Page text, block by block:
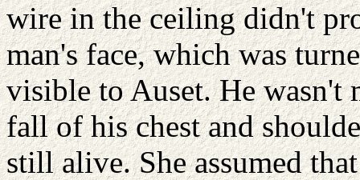
wire in the ceiling didn't
man's face, which was
visible to Auset. He wasn't
fall of his chest and
still alive. She assumed